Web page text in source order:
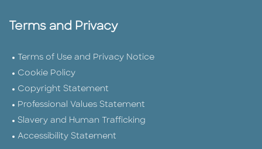
Terms and Privacy
Terms of Use and Privacy Notice
Cookie Policy
Copyright Statement
Professional Values Statement
Slavery and Human Trafficking
Accessibility Statement